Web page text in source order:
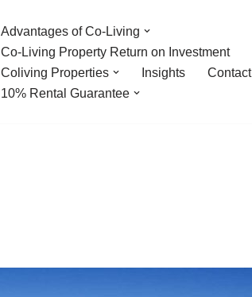
Advantages of Co-Living
Co-Living Property Return on Investment
Coliving Properties
Insights
Contact
10% Rental Guarantee